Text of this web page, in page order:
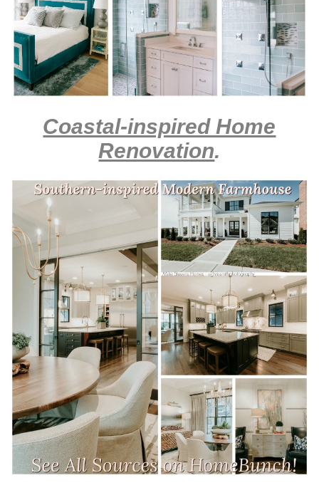
Coastal-inspired Home
Renovation.